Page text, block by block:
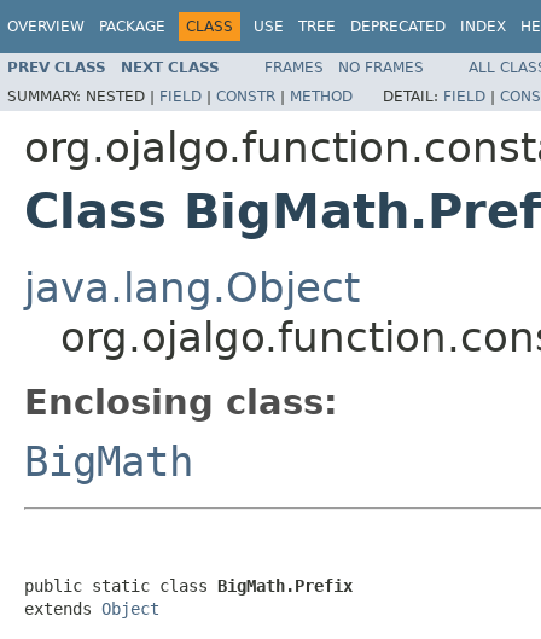
OVERVIEW PACKAGE CLASS USE TREE DEPRECATED INDEX
PREV CLASS NEXT CLASS FRAMES NO FRAMES
ALL
SUMMARY: NESTED | FIELD | CONSTR | METHOD DETAIL: FIELD |
Class
java.lang.Object
Enclosing class:
BigMath
public static class BigMath.Prefix
extends Object